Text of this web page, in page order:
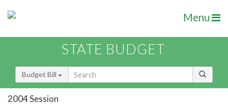
Menu
STATE BUDGET
Budget Bill
2004 Session